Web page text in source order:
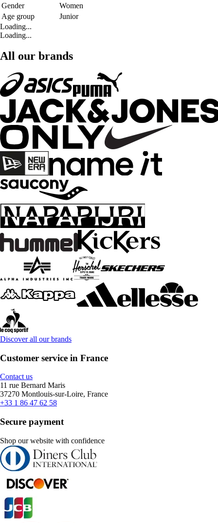
Gender
Women
Age group
Junior
Loading...
Loading...
All our brands
Discover all our brands
Customer service in France
Contact us
11 rue Bernard Maris
37270 Montlouis-sur-Loire, France
+33 1 86 47 62 58
Secure payment
Shop our website with confidence